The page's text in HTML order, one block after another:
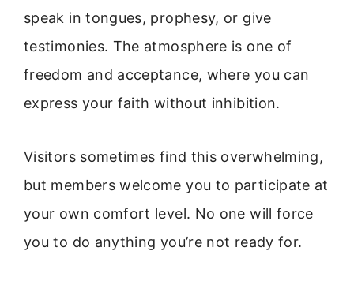
speak in tongues, prophesy, or give
testimonies. The atmosphere is one of
freedom and acceptance, where you can
express your faith without inhibition.
Visitors sometimes find this overwhelming,
but members welcome you to participate at
your own comfort level. No one will force
you to do anything you’re not ready for.